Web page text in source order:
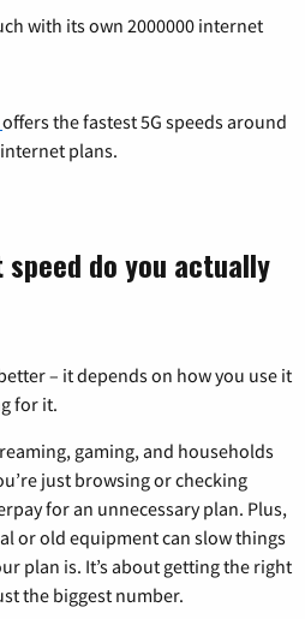
with its own 2000000 internet
offers the fastest 5G speeds around
plans.
do you actually
– it depends on how you use it
for it.
gaming, and households
just browsing or checking
for an unnecessary plan. Plus,
or old equipment can slow things
plan is. It’s about getting the right
the biggest number.